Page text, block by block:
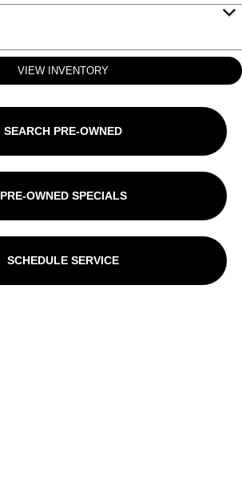
VIEW INVENTORY
SEARCH PRE-OWNED
PRE-OWNED SPECIALS
SCHEDULE SERVICE